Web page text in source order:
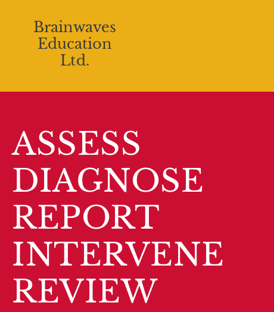
Brainwaves
Education
Ltd.
ASSESS
DIAGNOSE
REPORT
INTERVENE
REVIEW